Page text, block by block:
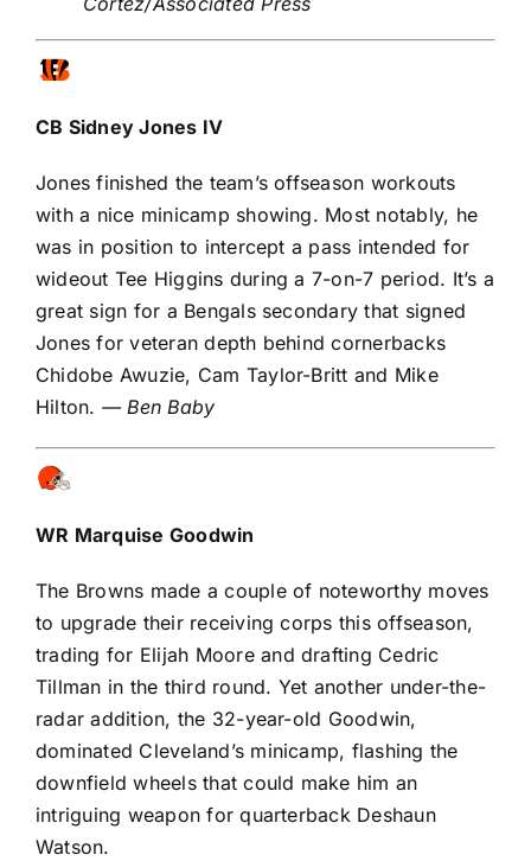
CB Sidney Jones IV
Jones finished the team’s offseason workouts
with a nice minicamp showing. Most notably, he
was in position to intercept a pass intended for
wideout Tee Higgins during a 7-on-7 period. It’s a
great sign for a Bengals secondary that signed
Jones for veteran depth behind cornerbacks
Chidobe Awuzie, Cam Taylor-Britt and Mike
Hilton. — Ben Baby
WR Marquise Goodwin
The Browns made a couple of noteworthy moves
to upgrade their receiving corps this offseason,
trading for Elijah Mooreand drafting Cedric
Tillman in the third round. Yet another under-the-
radar addition, the 32-year-old Goodwin,
dominated Cleveland’s minicamp, flashing the
downfield wheels that could make him an
intriguing weapon for quarterback Deshaun
Watson.